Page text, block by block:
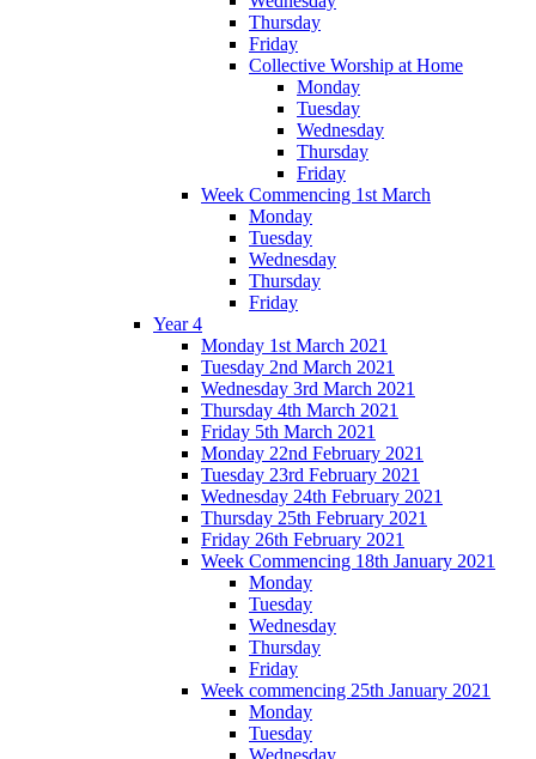
Thursday
Friday
Collective Worship at Home
Monday
Tuesday
Wednesday
Thursday
Friday
Week Commencing 1st March
Monday
Tuesday
Wednesday
Thursday
Friday
Year 4
Monday 1st March 2021
Tuesday 2nd March 2021
Wednesday 3rd March 2021
Thursday 4th March 2021
Friday 5th March 2021
Monday 22nd February 2021
Tuesday 23rd February 2021
Wednesday 24th February 2021
Thursday 25th February 2021
Friday 26th February 2021
Week Commencing 18th January 2021
Monday
Tuesday
Wednesday
Thursday
Friday
Week commencing 25th January 2021
Monday
Tuesday